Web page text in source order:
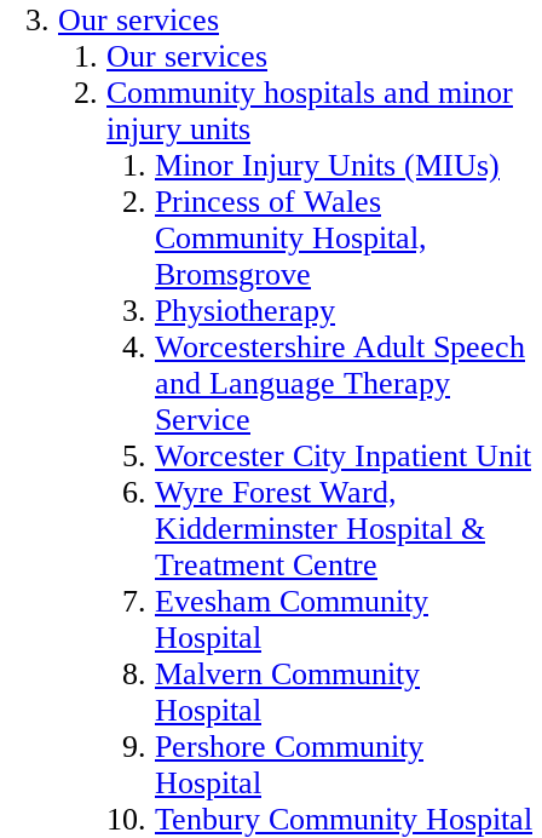
Our services
Our services
Community hospitals and minor
injury units
Minor Injury Units (MIUs)
Princess of Wales
Community Hospital,
Bromsgrove
Physiotherapy
Worcestershire Adult Speech
and Language Therapy
Service
Worcester City Inpatient Unit
Wyre Forest Ward,
Kidderminster Hospital &
Treatment Centre
Evesham Community
Hospital
Malvern Community
Hospital
Pershore Community
Hospital
Tenbury Community Hospital